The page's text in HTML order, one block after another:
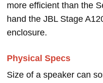
more efficient than the
hand the JBL Stage
enclosure.
Physical Specs
Size of a speaker can